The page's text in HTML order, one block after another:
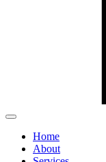
Home
About